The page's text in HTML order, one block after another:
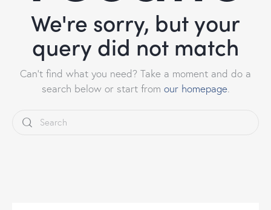
We're sorry, but your
query did not match
Can't find what you need? Take a moment and do a
search below or start from our homepage.